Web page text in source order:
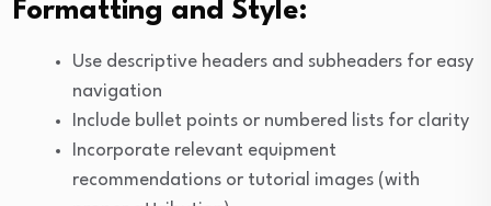
Formatting and Style:
Use descriptive headers and subheaders for easy
navigation
Include bullet points or numbered lists for clarity
Incorporate relevant equipment
recommendations or tutorial images (with